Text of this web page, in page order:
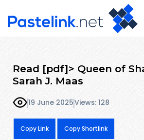
Read [pdf]> Queen of
Sarah J. Maas
19 June 2025Views: 128
Copy Link Copy Shortlink